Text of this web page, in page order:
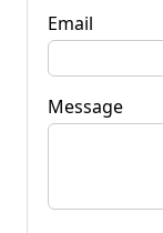
Email
Message